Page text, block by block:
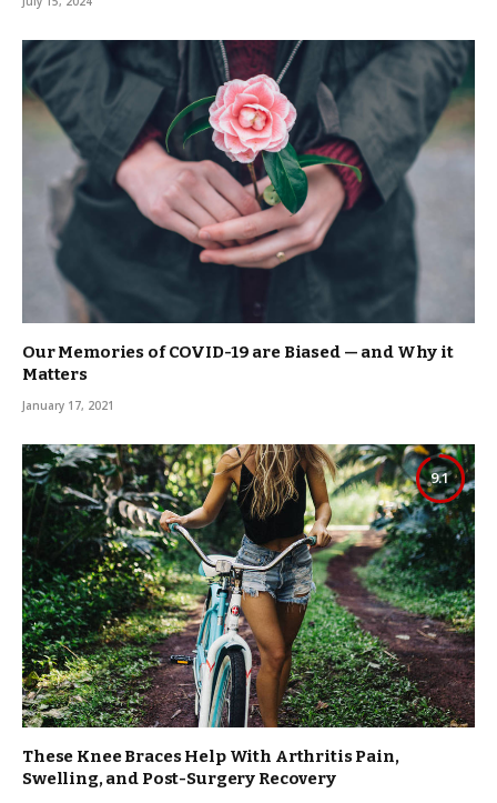
Our Memories of COVID-19 are Biased — and Why it
Matters
January 17, 2021
9.1
These Knee Braces Help With Arthritis Pain,
Swelling, and Post-Surgery Recovery